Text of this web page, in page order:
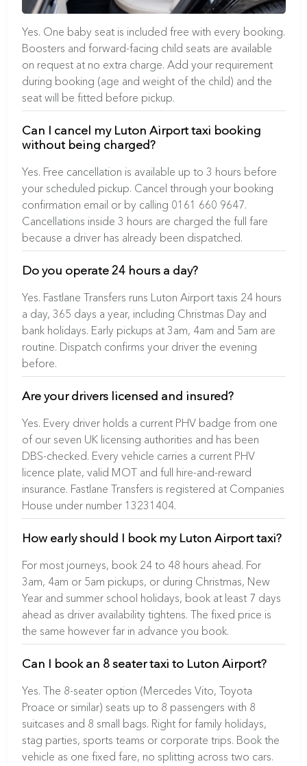
Yes. One baby seat is included free with every booking.
Boosters and forward-facing child seats are available
on request at no extra charge. Add your requirement
during booking (age and weight of the child) and the
seat will be fitted before pickup.
Can I cancel my Luton Airport taxi booking
without being charged?
Yes. Free cancellation is available up to 3 hours before
your scheduled pickup. Cancel through your booking
confirmation email or by calling 0161 660 9647.
Cancellations inside 3 hours are charged the full fare
because a driver has already been dispatched.
Do you operate 24 hours a day?
Yes. Fastlane Transfers runs Luton Airport taxis 24 hours
a day, 365 days a year, including Christmas Day and
bank holidays. Early pickups at 3am, 4am and 5am are
routine. Dispatch confirms your driver the evening
before.
Are your drivers licensed and insured?
Yes. Every driver holds a current PHV badge from one
of our seven UK licensing authorities and has been
DBS-checked. Every vehicle carries a current PHV
licence plate, valid MOT and full hire-and-reward
insurance. Fastlane Transfers is registered at Companies
House under number 13231404.
How early should I book my Luton Airport taxi?
For most journeys, book 24 to 48 hours ahead. For
3am, 4am or 5am pickups, or during Christmas, New
Year and summer school holidays, book at least 7 days
ahead as driver availability tightens. The fixed price is
the same however far in advance you book.
Can I book an 8 seater taxi to Luton Airport?
Yes. The 8-seater option (Mercedes Vito, Toyota
Proace or similar) seats up to 8 passengers with 8
suitcases and 8 small bags. Right for family holidays,
stag parties, sports teams or corporate trips. Book the
vehicle as one fixed fare, no splitting across two cars.